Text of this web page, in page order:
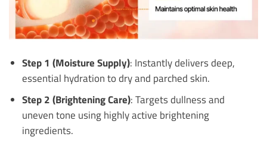
Step 1 (Moisture Supply): Instantly delivers deep,
essential hydration to dry and parched skin.
Step 2 (Brightening Care): Targets dullness and
uneven tone using highly active brightening
ingredients.